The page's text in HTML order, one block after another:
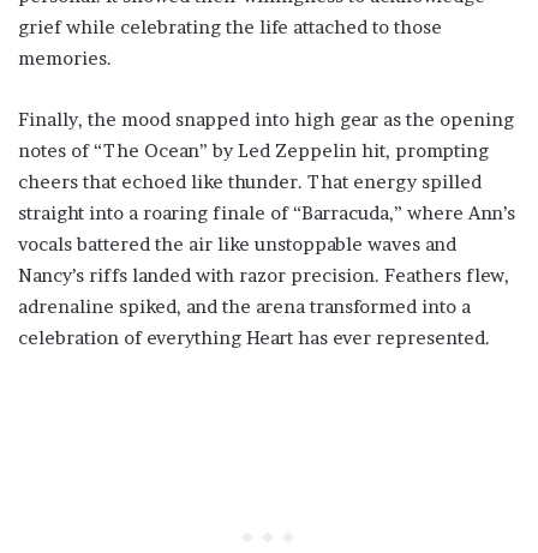
grief while celebrating the life attached to those
memories.
Finally, the mood snapped into high gear as the opening
notes of “The Ocean” by Led Zeppelin hit, prompting
cheers that echoed like thunder. That energy spilled
straight into a roaring finale of “Barracuda,” where Ann’s
vocals battered the air like unstoppable waves and
Nancy’s riffs landed with razor precision. Feathers flew,
adrenaline spiked, and the arena transformed into a
celebration of everything Heart has ever represented.